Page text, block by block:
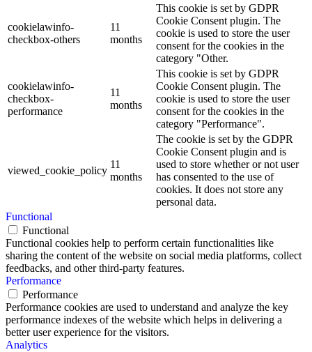
cookielawinfo-
checkbox-others
11
months
This cookie is set by GDPR
Cookie Consent plugin. The
cookie is used to store the user
consent for the cookies in the
category "Other.
cookielawinfo-
checkbox-
performance
11
months
This cookie is set by GDPR
Cookie Consent plugin. The
cookie is used to store the user
consent for the cookies in the
category "Performance".
viewed_cookie_policy
11
months
The cookie is set by the GDPR
Cookie Consent plugin and is
used to store whether or not user
has consented to the use of
cookies. It does not store any
personal data.
Functional
Functional
Functional cookies help to perform certain functionalities like
sharing the content of the website on social media platforms, collect
feedbacks, and other third-party features.
Performance
Performance
Performance cookies are used to understand and analyze the key
performance indexes of the website which helps in delivering a
better user experience for the visitors.
Analytics